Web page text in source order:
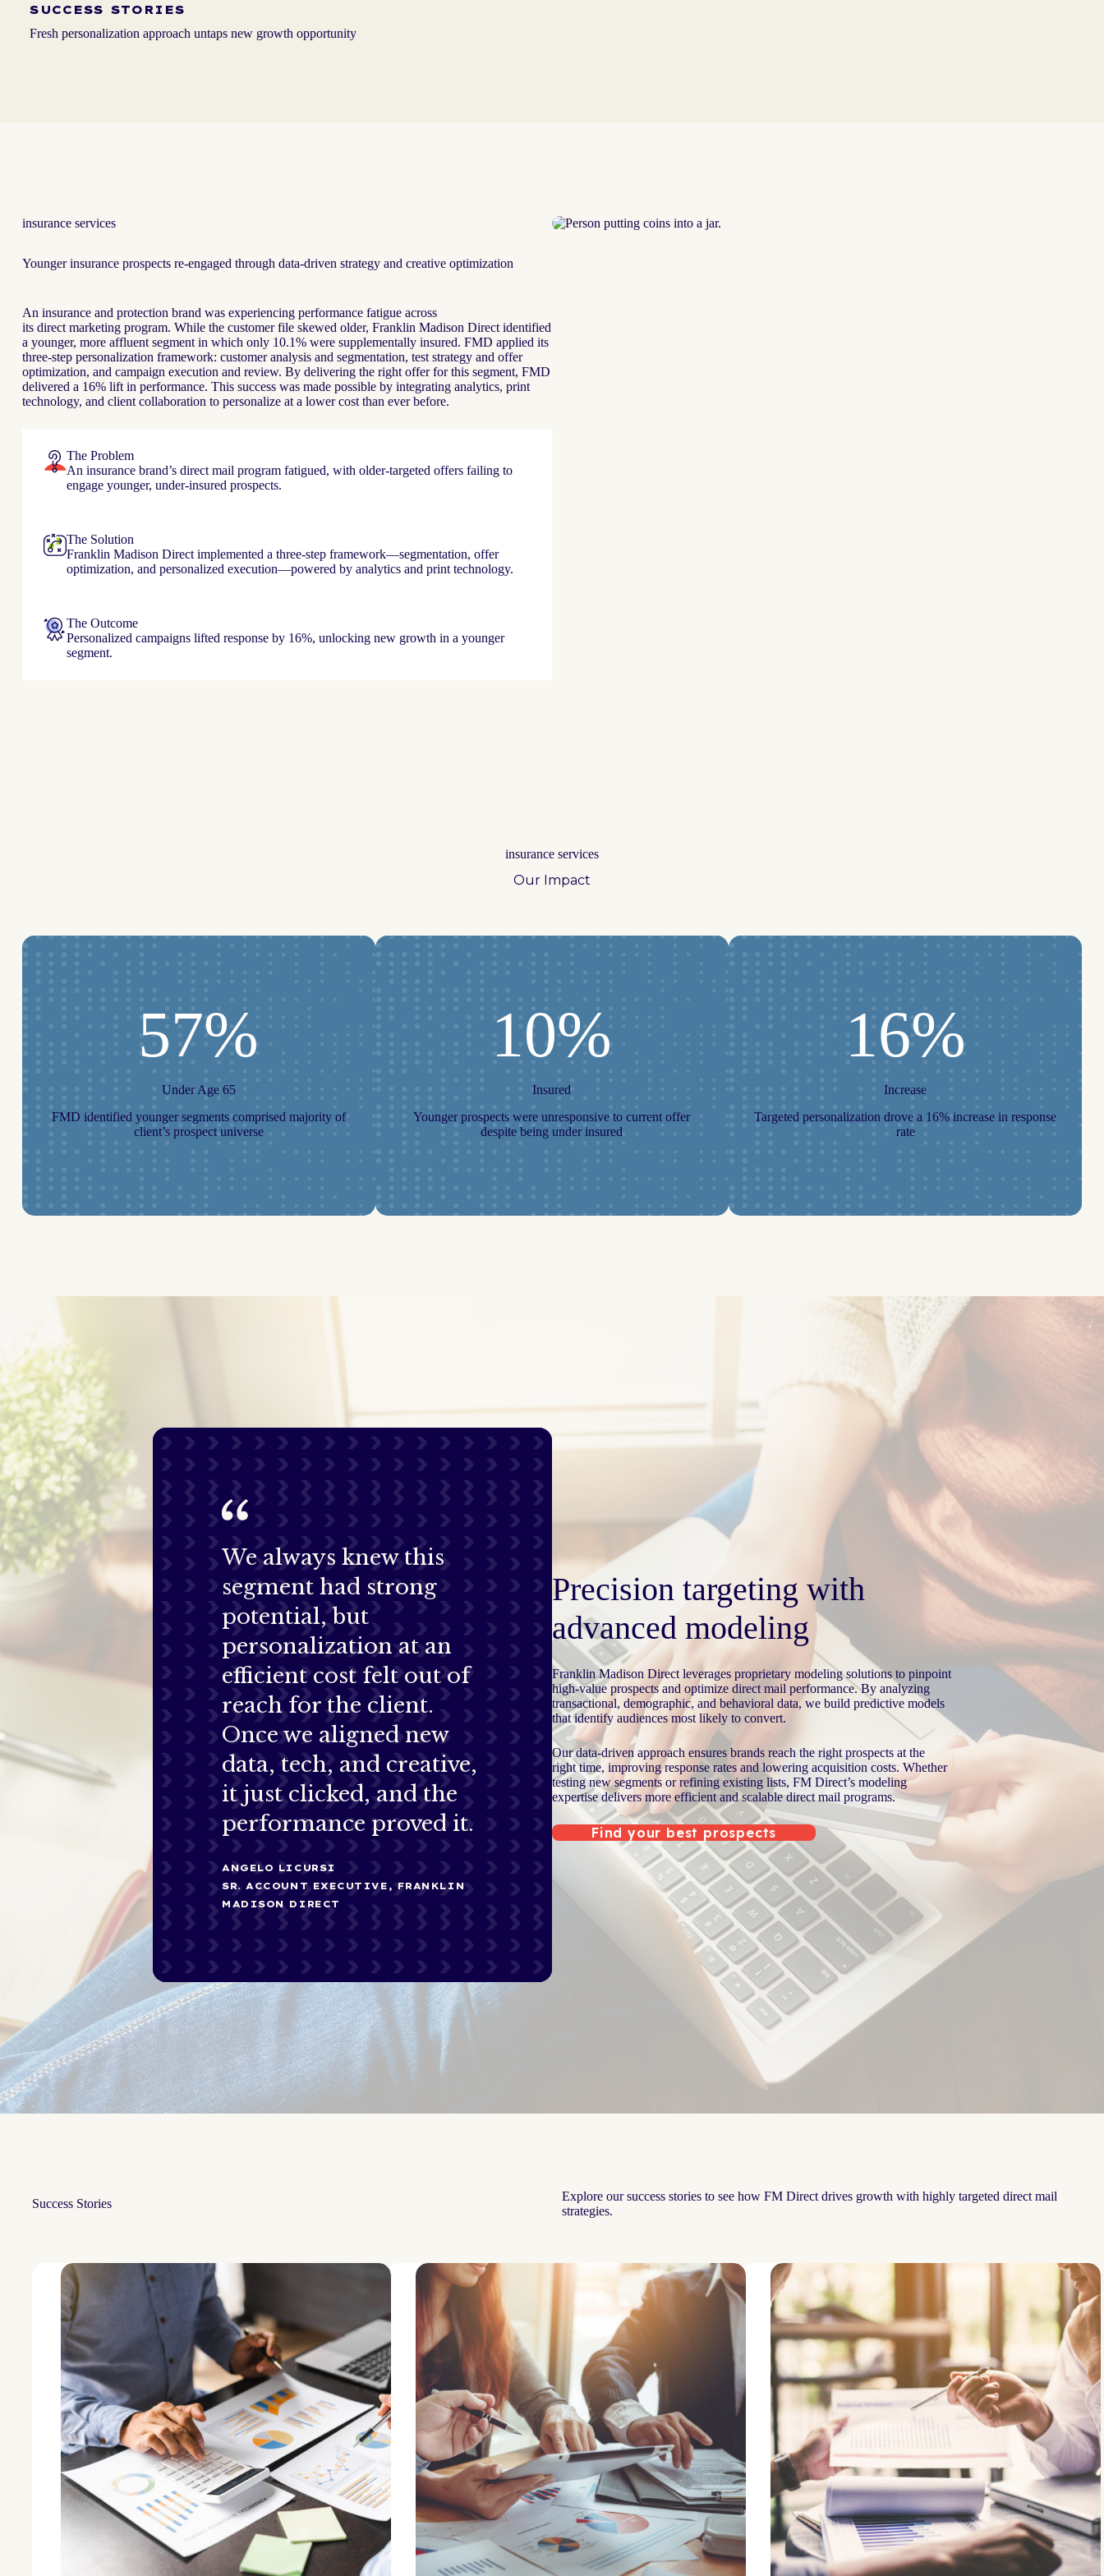
SUCCESS STORIES
Fresh personalization approach untaps new growth opportunity
insurance services
Younger insurance prospects re-engaged through data-driven strategy and creative optimization
An insurance and protection brand was experiencing performance fatigue across
its direct marketing program. While the customer file skewed older, Franklin Madison Direct identified
a younger, more affluent segment in which only 10.1% were supplementally insured. FMD applied its
three-step personalization framework: customer analysis and segmentation, test strategy and offer
optimization, and campaign execution and review. By delivering the right offer for this segment, FMD
delivered a 16% lift in performance. This success was made possible by integrating analytics, print
technology, and client collaboration to personalize at a lower cost than ever before.
The Problem
An insurance brand’s direct mail program fatigued, with older-targeted offers failing to
engage younger, under-insured prospects.
The Solution
Franklin Madison Direct implemented a three-step framework—segmentation, offer
optimization, and personalized execution—powered by analytics and print technology.
The Outcome
Personalized campaigns lifted response by 16%, unlocking new growth in a younger
segment.
insurance services
Our Impact
57%
Under Age 65
FMD identified younger segments comprised majority of
client’s prospect universe
10%
Insured
Younger prospects were unresponsive to current offer
despite being under insured
16%
Increase
Targeted personalization drove a 16% increase in response
rate
We always knew this
segment had strong
potential, but
personalization at an
efficient cost felt out of
reach for the client.
Once we aligned new
data, tech, and creative,
it just clicked, and the
performance proved it.
ANGELO LICURSI
SR. ACCOUNT EXECUTIVE, FRANKLIN
MADISON DIRECT
Precision targeting with
advanced modeling
Franklin Madison Direct leverages proprietary modeling solutions to pinpoint
high-value prospects and optimize direct mail performance. By analyzing
transactional, demographic, and behavioral data, we build predictive models
that identify audiences most likely to convert.
Our data-driven approach ensures brands reach the right prospects at the
right time, improving response rates and lowering acquisition costs. Whether
testing new segments or refining existing lists, FM Direct’s modeling
expertise delivers more efficient and scalable direct mail programs.
Find your best prospects
Success Stories
Explore our success stories to see how FM Direct drives growth with highly targeted direct mail
strategies.